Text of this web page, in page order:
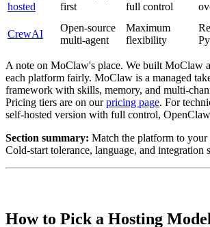
hosted
first
full control
CrewAI
Open-source
multi-agent
Maximum
flexibility
A note on MoClaw's place. We built MoClaw
each platform fairly. MoClaw is a managed
framework with skills, memory, and multi-
Pricing tiers are on ourpricing page. For
self-hosted version with full control,
Section summary: Match the platform to
Cold-start tolerance, language, and integration
How to Pick a Hosting